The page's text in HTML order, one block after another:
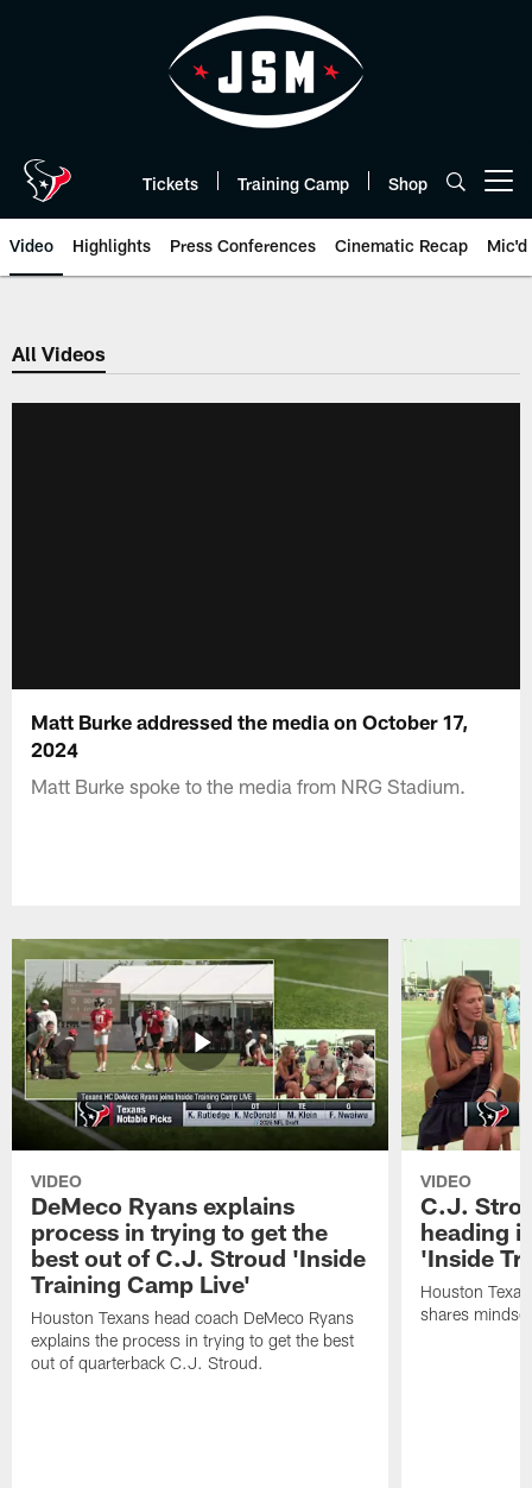
Tickets Training Camp Shop
Video Highlights Press Conferences Cinematic Recap Mic'd
All Videos
Matt Burke addressed the media on October 17,
2024
Matt Burke spoke to the media from NRG Stadium.
VIDEO
DeMeco Ryans explains
process in trying to get the
best out of C.J. Stroud 'Inside
Training Camp Live'
Houston Texans head coach DeMeco Ryans
explains the process in trying to get the best
out of quarterback C.J. Stroud.
VIDEO
C.J.
heading
'Inside
Houston
shares